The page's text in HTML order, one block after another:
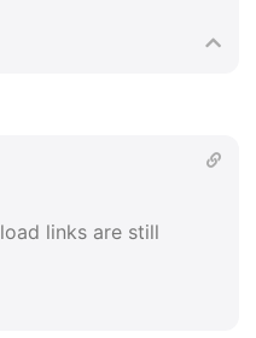
links are still